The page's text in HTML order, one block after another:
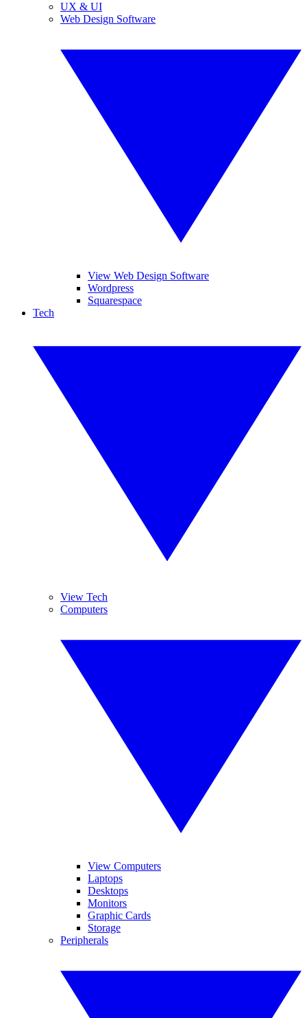
UX & UI
Web Design Software
View Web Design Software
Wordpress
Squarespace
Tech
View Tech
Computers
View Computers
Laptops
Desktops
Monitors
Graphic Cards
Storage
Peripherals